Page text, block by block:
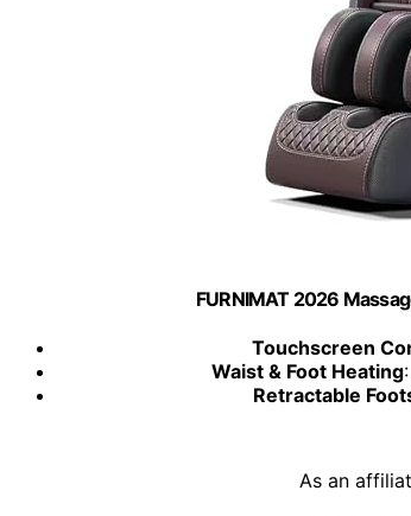
FURNIMAT 2026
Touchscreen
Waist & Foot Heating
Retractable
As an